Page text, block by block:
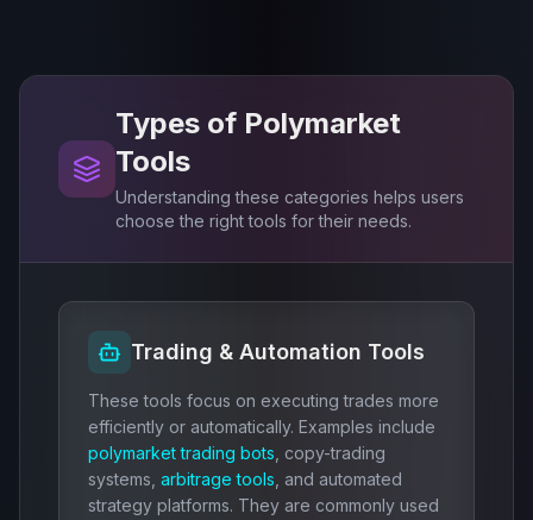
Types of Polymarket
Tools
Understanding these categories helps users
choose the right tools for their needs.
Trading & Automation Tools
These tools focus on executing trades more
efficiently or automatically. Examples include
polymarket trading bots , copy-trading
systems, arbitrage tools , and automated
strategy platforms. They are commonly used